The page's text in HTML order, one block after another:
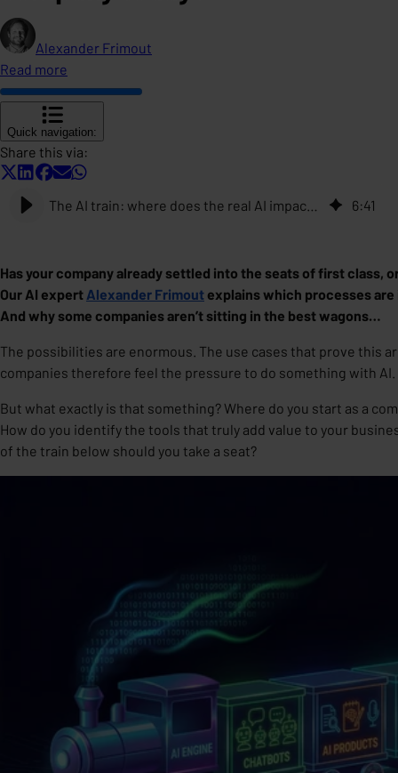
Alexander Frimout
Read more
Quick navigation:
Share this via:
6:41
Has your company already settled into the seats of first class,
Our AI expert Alexander Frimout explains which processes
And why some companies aren’t sitting in the best wagons…
The possibilities are enormous. The use cases that prove this
companies therefore feel the pressure to do something with AI.
But what exactly is that something? Where do you start as a
How do you identify the tools that truly add value to your
of the train below should you take a seat?